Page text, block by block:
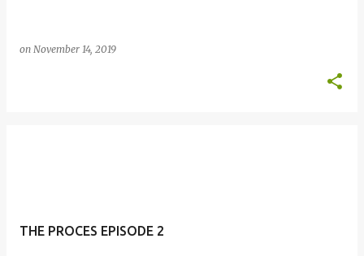
on November 14, 2019
THE PROCES EPISODE 2